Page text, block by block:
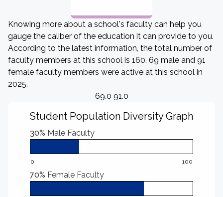
Knowing more about a school's faculty can help you
gauge the caliber of the education it can provide to you.
According to the latest information, the total number of
faculty members at this school is 160. 69 male and 91
female faculty members were active at this school in
2025.
69.0 91.0
Student Population Diversity Graph
30% Male Faculty
0 100
70% Female Faculty